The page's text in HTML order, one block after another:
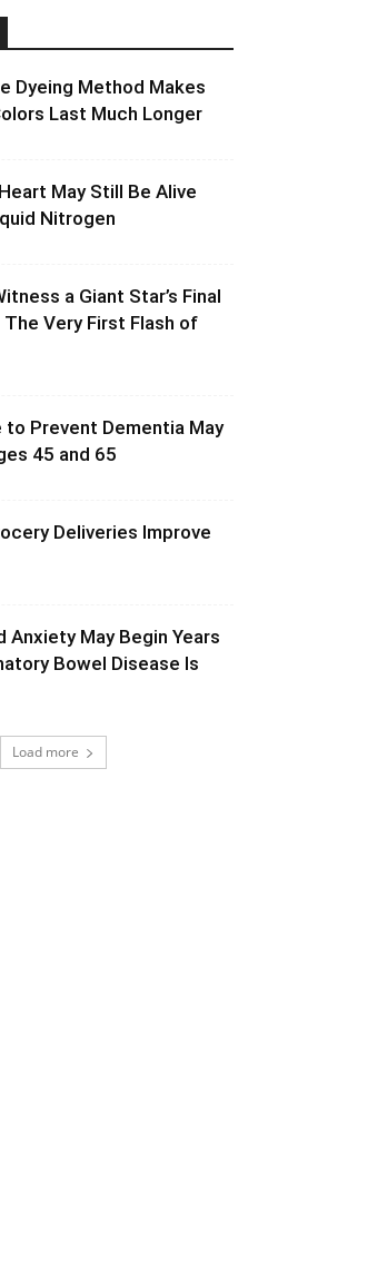
Dyeing Method Makes
Last Much Longer
May Still Be Alive
Nitrogen
a Giant Star’s Final
Very First Flash of
Prevent Dementia May
45 and 65
Deliveries Improve
Anxiety May Begin Years
Bowel Disease Is
Load more